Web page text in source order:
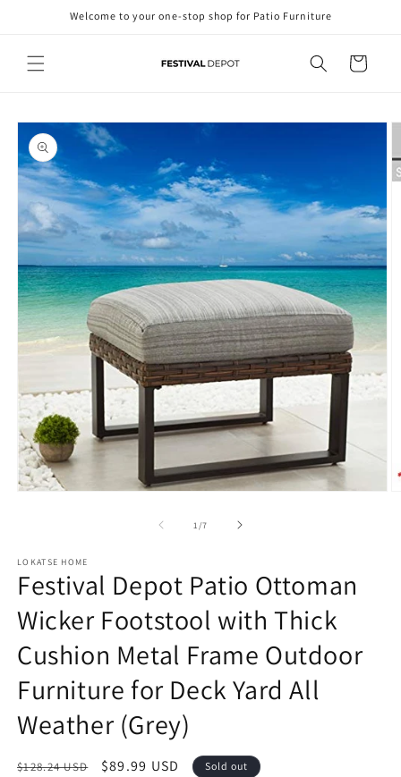
Skip toWelcome to your one-stop shop for Patio Furniture
Cart
Skip to
product
information
1 /of
7
LOKATSE HOME
Festival Depot Patio Ottoman
Wicker Footstool with Thick
Cushion Metal Frame Outdoor
Furniture for Deck Yard All
Weather (Grey)
Regular
$128.24 USD
Sale
$89.99 USD Sold out